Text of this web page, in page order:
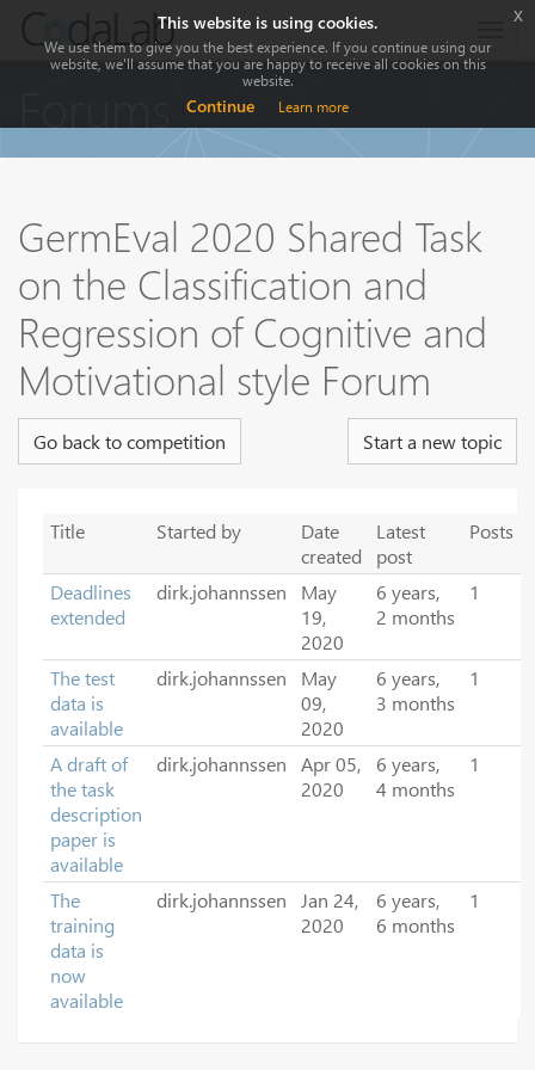
GermEval 2020 Shared Task
on the Classification and
Regression of Cognitive and
Motivational style Forum
Go back to competition Start a new topic
Title Started by
Date
created
Latest
post
Posts
Deadlines
extended
dirk.johannssen
May
19,
2020
6 years,
2 months
1
The test
data is
available
dirk.johannssen
May
09,
2020
6 years,
3 months
1
A draft of
the task
description
paper is
available
dirk.johannssen
Apr 05,
2020
6 years,
4 months
1
The
training
data is
now
available
dirk.johannssen
Jan 24,
2020
6 years,
6 months
1
This website is using cookies.
We use them to give you the best experience. If you continue using our
website, we'll assume that you are happy to receive all cookies on this
website.
Continue Learn more
x